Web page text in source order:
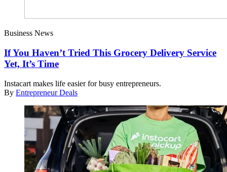
Business News
If You Haven’t Tried This Grocery Delivery Service
Yet, It’s Time
Instacart makes life easier for busy entrepreneurs.
By Entrepreneur Deals